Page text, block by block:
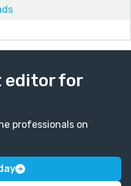
editor for
professionals on